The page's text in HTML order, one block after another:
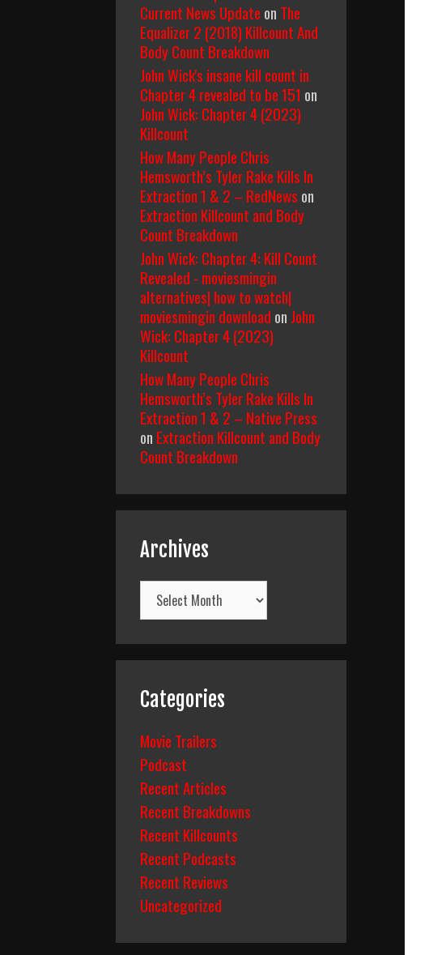
Current News Update on The
Equalizer 2 (2018) Killcount And
Body Count Breakdown
John Wick's insane kill count in
Chapter 4 revealed to be 151 on
John Wick: Chapter 4 (2023)
Killcount
How Many People Chris
Hemsworth’s Tyler Rake Kills In
Extraction 1 & 2 – RedNews on
Extraction Killcount and Body
Count Breakdown
John Wick: Chapter 4: Kill Count
Revealed - moviesmingin
alternatives| how to watch|
moviesmingin download on John
Wick: Chapter 4 (2023)
Killcount
How Many People Chris
Hemsworth’s Tyler Rake Kills In
Extraction 1 & 2 – Native Press
on Extraction Killcount and Body
Count Breakdown
Archives
Archives
Categories
Movie Trailers
Podcast
Recent Articles
Recent Breakdowns
Recent Killcounts
Recent Podcasts
Recent Reviews
Uncategorized